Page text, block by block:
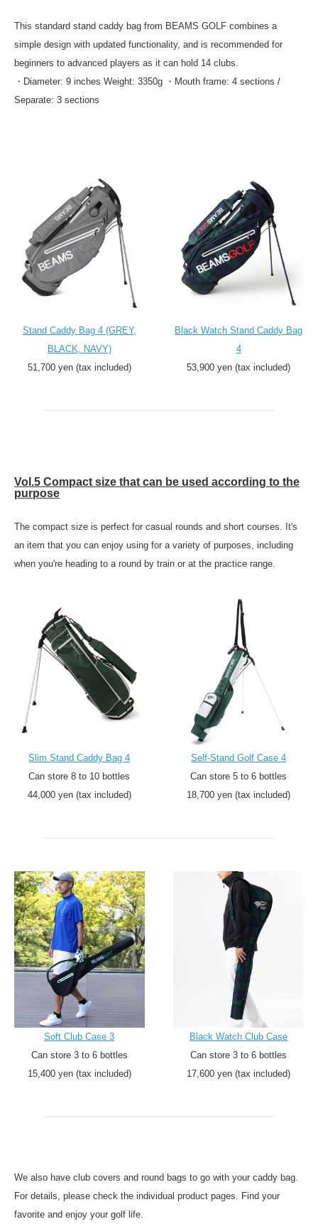
This standard stand caddy bag from BEAMS GOLF combines a
simple design with updated functionality, and is recommended for
beginners to advanced players as it can hold 14 clubs.
・Diameter: 9 inches Weight: 3350g ・Mouth frame: 4 sections /
Separate: 3 sections
Stand Caddy Bag 4 (GREY,
BLACK, NAVY)
51,700 yen (tax included)
Black Watch Stand Caddy Bag
4
53,900 yen (tax included)
Vol.5 Compact size that can be used according to the
purpose
The compact size is perfect for casual rounds and short courses. It's
an item that you can enjoy using for a variety of purposes, including
when you're heading to a round by train or at the practice range.
Slim Stand Caddy Bag 4
Can store 8 to 10 bottles
44,000 yen (tax included)
Self-Stand Golf Case 4
Can store 5 to 6 bottles
18,700 yen (tax included)
Soft Club Case 3
Can store 3 to 6 bottles
15,400 yen (tax included)
Black Watch Club Case
Can store 3 to 6 bottles
17,600 yen (tax included)
We also have club covers and round bags to go with your caddy bag.
For details, please check the individual product pages. Find your
favorite and enjoy your golf life.